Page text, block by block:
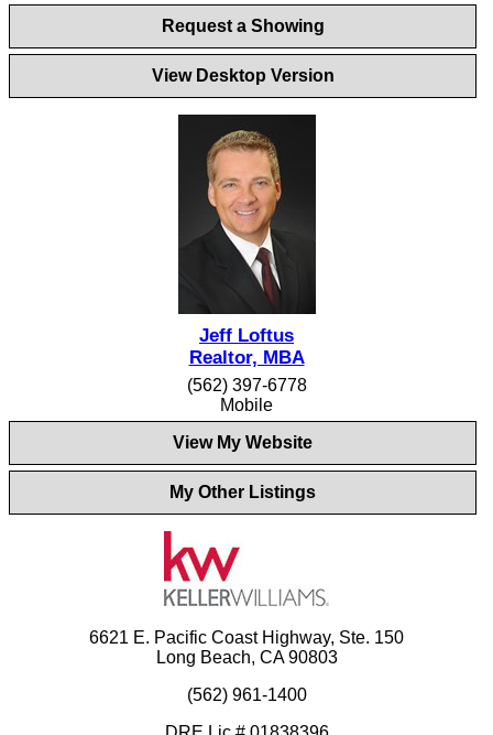
seconds
Request a Showing
View Desktop Version
Jeff Loftus
Realtor, MBA
(562) 397-6778
Mobile
View My Website
My Other Listings
6621 E. Pacific Coast Highway, Ste. 150
Long Beach, CA 90803
(562) 961-1400